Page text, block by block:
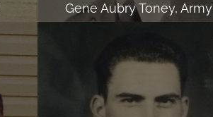
Gene Aubry Toney, Army